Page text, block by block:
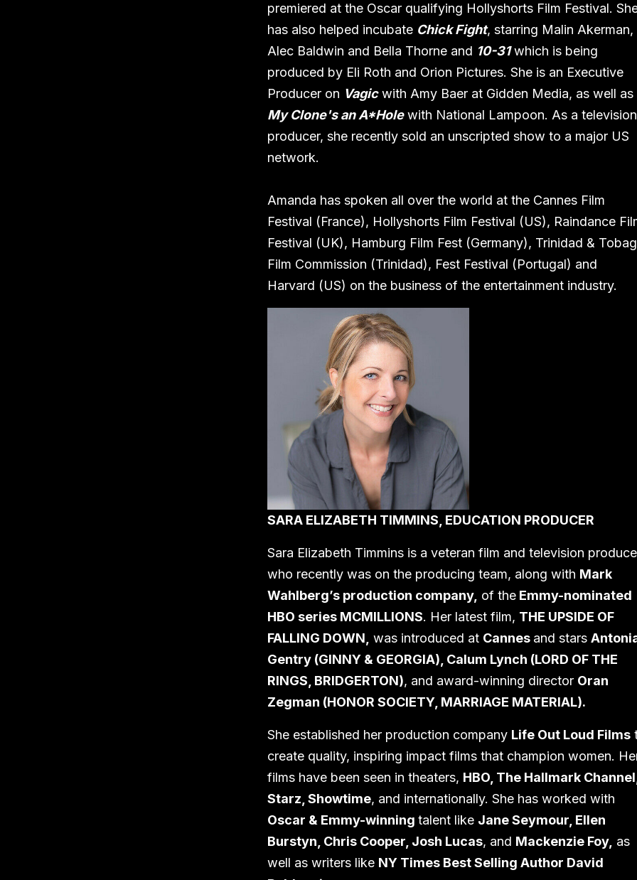
premiered at the Oscar qualifying Hollyshorts Film Festival.
has also helped incubate Chick Fight, starring Malin Akerman,
Alec Baldwin and Bella Thorne and 10-31which is being
produced by Eli Roth and Orion Pictures. She is an Executive
Producer on Vagicwith Amy Baer at Gidden Media, as well as
My Clone's an A*Holewith National Lampoon. As a television
producer, she recently sold an unscripted show to a major US
network.
Amanda has spoken all over the world at the Cannes Film
Festival (France), Hollyshorts Film Festival (US), Raindance
Festival (UK), Hamburg Film Fest (Germany), Trinidad &
Film Commission (Trinidad), Fest Festival (Portugal) and
Harvard (US) on the business of the entertainment industry.
SARA ELIZABETH TIMMINS, EDUCATION PRODUCER
Sara Elizabeth Timmins is a veteran film and television
who recently was on the producing team, along with Mark
Wahlberg’s production company, of the Emmy-nominated
HBO series MCMILLIONS. Her latest film, THE UPSIDE OF
FALLING DOWN, was introduced at Cannes and stars
Gentry (GINNY & GEORGIA), Calum Lynch (LORD OF THE
RINGS, BRIDGERTON), and award-winning director Oran
Zegman (HONOR SOCIETY, MARRIAGE MATERIAL).
She established her production company Life Out Loud Films
create quality, inspiring impact films that champion women.
films have been seen in theaters, HBO, The Hallmark
Starz, Showtime, and internationally. She has worked with
Oscar & Emmy-winningtalent like Jane Seymour, Ellen
Burstyn, Chris Cooper, Josh Lucas, and Mackenzie Foy, as
well as writers like NY Times Best Selling Author David